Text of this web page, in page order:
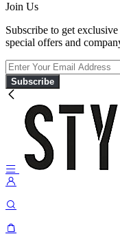
Join Us
Subscribe to get
special offers and
Subscribe